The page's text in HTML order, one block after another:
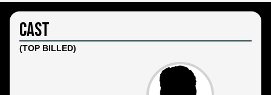
Cast
(TOP BILLED)